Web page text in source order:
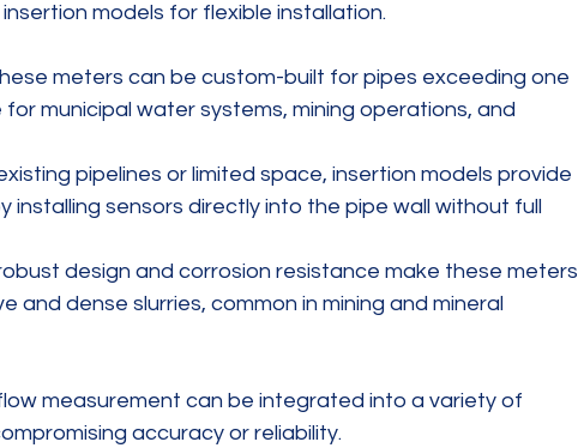
models for flexible installation.
meters can be custom-built for pipes exceeding one
municipal water systems, mining operations, and
pipelines or limited space, insertion models provide
sensors directly into the pipe wall without full
design and corrosion resistance make these meters
and dense slurries, common in mining and mineral
measurement can be integrated into a variety of
accuracy or reliability.